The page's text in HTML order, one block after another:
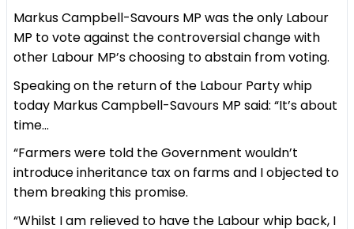
Markus Campbell-Savours MP was the only Labour
MP to vote against the controversial change with
other Labour MP’s choosing to abstain from voting.
Speaking on the return of the Labour Party whip
today Markus Campbell-Savours MP said: “It’s about
time…
“Farmers were told the Government wouldn’t
introduce inheritance tax on farms and I objected to
them breaking this promise.
“Whilst I am relieved to have the Labour whip back, I